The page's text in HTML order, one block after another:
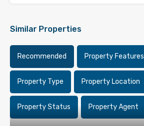
Similar Properties
Recommended Property Features
Property Type Property Location
Property Status Property Agent